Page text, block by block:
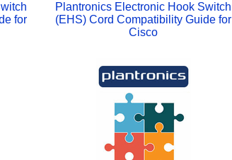
for
Plantronics Electronic Hook Switch
(EHS) Cord Compatibility Guide for
Cisco